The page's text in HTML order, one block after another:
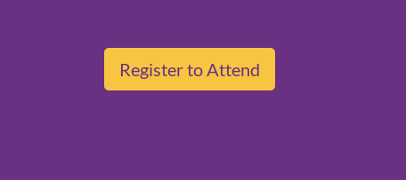
Register to Attend